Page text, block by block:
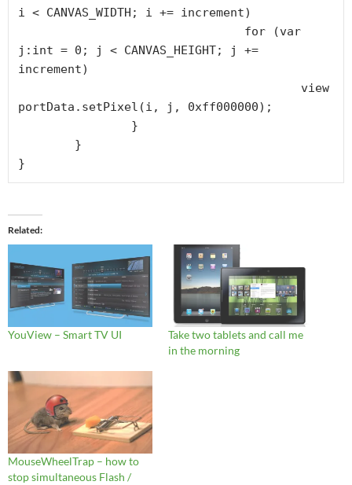
i < CANVAS_WIDTH; i += increment)
j:int = 0; j < CANVAS_HEIGHT; j +=
increment)
portData.setPixel(i, j, 0xff000000);
Related
YouView – Smart TV UI
Take two tablets and call me
in the morning
MouseWheelTrap – how to
stop simultaneous Flash /